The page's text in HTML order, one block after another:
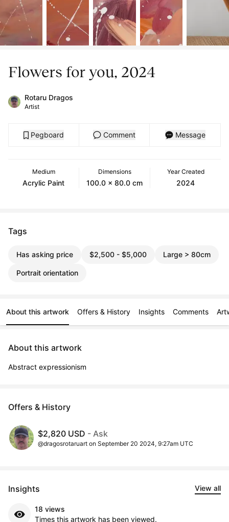
Flowers for you, 2024
Rotaru Dragos
Artist
Pegboard Comment Message
Medium
Acrylic Paint
Dimensions
100.0 x 80.0 cm
Year Created
2024
Tags
Has asking price $2,500 - $5,000 Large > 80cm
Portrait orientation
About this artwork Offers & History Insights Comments
About this artwork
Abstract expressionism
Offers & History
$2,820 USD - Ask
@dragosrotaruart on September 20 2024, 9:27am UTC
Insights View all
18 views
Times this artwork has been viewed.